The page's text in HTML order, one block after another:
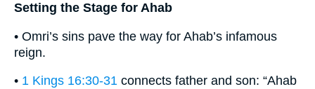
Setting the Stage for Ahab
• Omri’s sins pave the way for Ahab’s infamous
reign.
• 1 Kings 16:30-31 connects father and son: “Ahab